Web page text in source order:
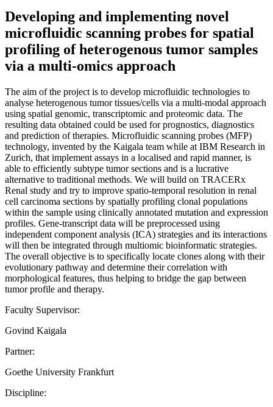
Developing and implementing novel
microfluidic scanning probes for spatial
profiling of heterogenous tumor samples
via a multi-omics approach
The aim of the project is to develop microfluidic technologies to
analyse heterogenous tumor tissues/cells via a multi-modal approach
using spatial genomic, transcriptomic and proteomic data. The
resulting data obtained could be used for prognostics, diagnostics
and prediction of therapies. Microfluidic scanning probes (MFP)
technology, invented by the Kaigala team while at IBM Research in
Zurich, that implement assays in a localised and rapid manner, is
able to efficiently subtype tumor sections and is a lucrative
alternative to traditional methods. We will build on TRACERx
Renal study and try to improve spatio-temporal resolution in renal
cell carcinoma sections by spatially profiling clonal populations
within the sample using clinically annotated mutation and expression
profiles. Gene-transcript data will be preprocessed using
independent component analysis (ICA) strategies and its interactions
will then be integrated through multiomic bioinformatic strategies.
The overall objective is to specifically locate clones along with their
evolutionary pathway and determine their correlation with
morphological features, thus helping to bridge the gap between
tumor profile and therapy.
Faculty Supervisor:
Govind Kaigala
Partner:
Goethe University Frankfurt
Discipline: